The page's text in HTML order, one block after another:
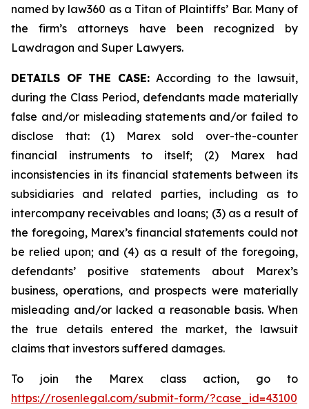
named by law360 as a Titan of Plaintiffs’ Bar. Many of
the firm’s attorneys have been recognized by
Lawdragon and Super Lawyers.
DETAILS OF THE CASE: According to the lawsuit,
during the Class Period, defendants made materially
false and/or misleading statements and/or failed to
disclose that: (1) Marex sold over-the-counter
financial instruments to itself; (2) Marex had
inconsistencies in its financial statements between its
subsidiaries and related parties, including as to
intercompany receivables and loans; (3) as a result of
the foregoing, Marex’s financial statements could not
be relied upon; and (4) as a result of the foregoing,
defendants’ positive statements about Marex’s
business, operations, and prospects were materially
misleading and/or lacked a reasonable basis. When
the true details entered the market, the lawsuit
claims that investors suffered damages.
To join the Marex class action, go to
https://rosenlegal.com/submit-form/?case_id=43100